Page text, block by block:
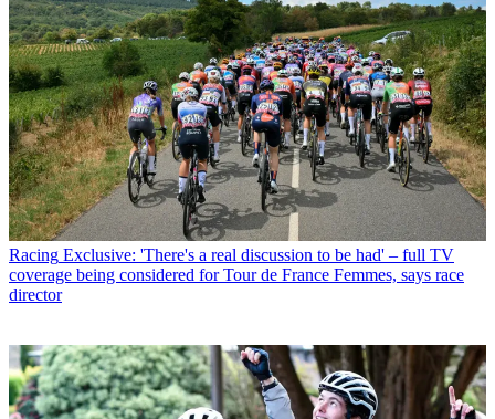
Racing Exclusive: 'There's a real discussion to be had' – full TV
coverage being considered for Tour de France Femmes, says race
director